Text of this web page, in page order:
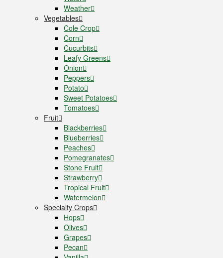
Weather
Vegetables
Cole Crop
Corn
Cucurbits
Leafy Greens
Onion
Peppers
Potato
Sweet Potatoes
Tomatoes
Fruit
Blackberries
Blueberries
Peaches
Pomegranates
Stone Fruit
Strawberry
Tropical Fruit
Watermelon
Specialty Crops
Hops
Olives
Grapes
Pecan